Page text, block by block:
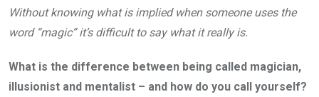
Without knowing what is implied when someone uses the
word “magic” it’s difficult to say what it really is.
What is the difference between being called magician,
illusionist and mentalist – and how do you call yourself?